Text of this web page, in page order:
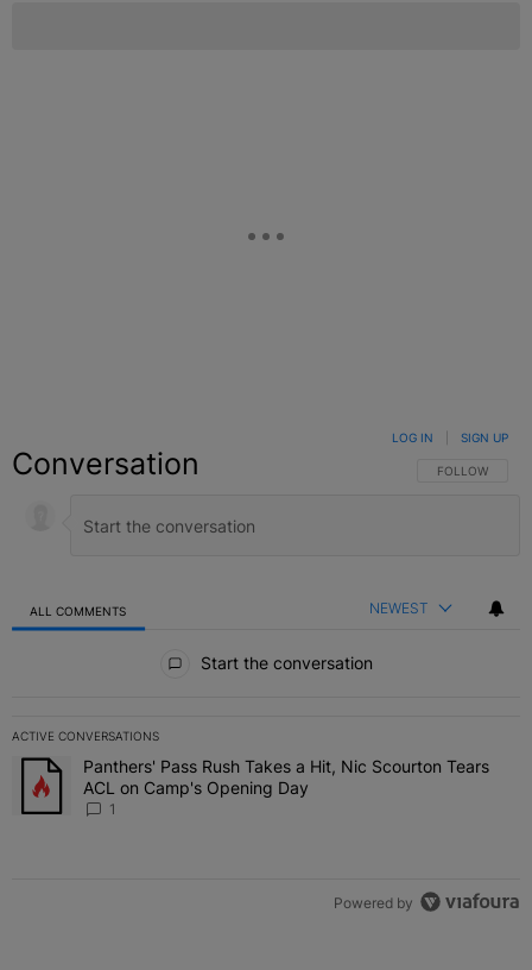
Conversation FOLLOW THIS
FOLLOW
LOG IN SIGN UP
ALL COMMENTS NEWEST
Start the conversation
ACTIVE CONVERSATIONS
The following is a list of the most commented articles in the last 7
A trending article titled "Panthers' Pass Rush Takes a Hit, Nic
Panthers' Pass Rush Takes a Hit, Nic Scourton Tears
ACL on Camp's Opening Day
1
Powered by